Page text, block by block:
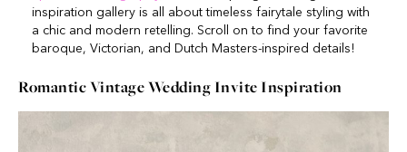
inspiration gallery is all about timeless fairytale styling with
a chic and modern retelling. Scroll on to find your favorite
baroque, Victorian, and Dutch Masters-inspired details!
Romantic Vintage Wedding Invite Inspiration